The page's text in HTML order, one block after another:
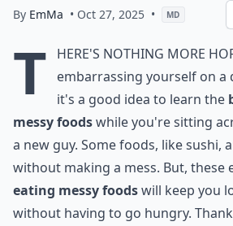
By EmMa • Oct 27, 2025 • MD
T
here's nothing more
embarrassing yourself on a
it's a good idea to learn the
messy foodswhile you're sitting
a new guy. Some foods, like sushi,
without making a mess. But, these
eating messy foodswill keep you
without having to go hungry.